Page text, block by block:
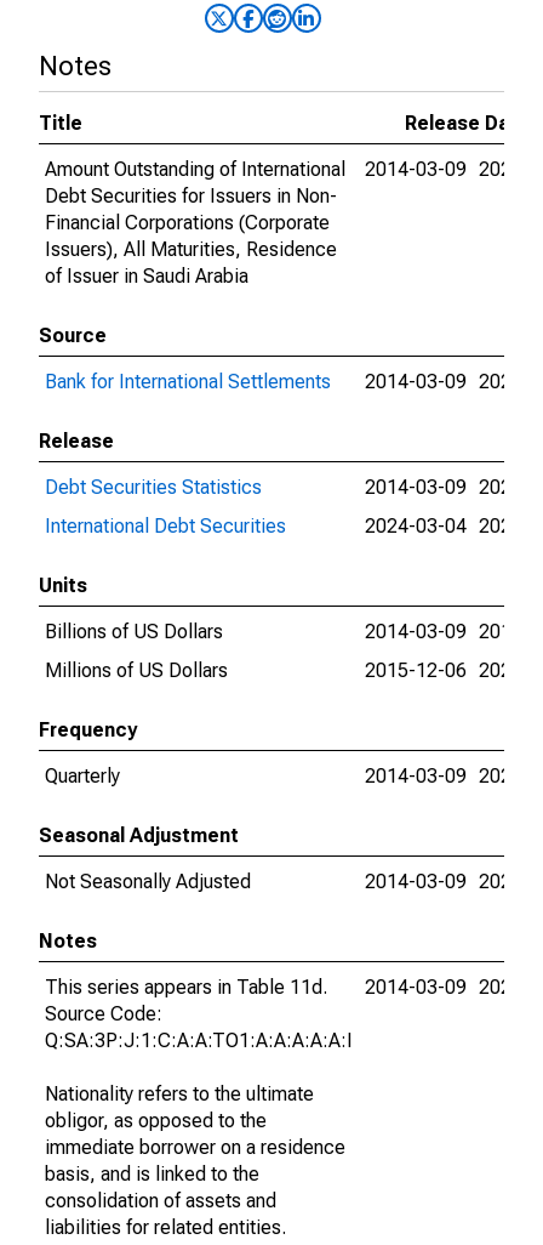
Notes
Title
Release Dates
Amount Outstanding of International
Debt Securities for Issuers in Non-
Financial Corporations (Corporate
Issuers), All Maturities, Residence
of Issuer in Saudi Arabia
2014-03-09 2026-
Source
Bank for International Settlements
2014-03-09 2026-
Release
Debt Securities Statistics
2014-03-09 2024-
International Debt Securities
2024-03-04 2026-
Units
Billions of US Dollars
2014-03-09 2015-
Millions of US Dollars
2015-12-06 2026-
Frequency
Quarterly
2014-03-09 2026-
Seasonal Adjustment
Not Seasonally Adjusted
2014-03-09 2026-
Notes
This series appears in Table 11d.
Source Code:
Q:SA:3P:J:1:C:A:A:TO1:A:A:A:A:A:I
Nationality refers to the ultimate
obligor, as opposed to the
immediate borrower on a residence
basis, and is linked to the
consolidation of assets and
liabilities for related entities.
2014-03-09 2026-